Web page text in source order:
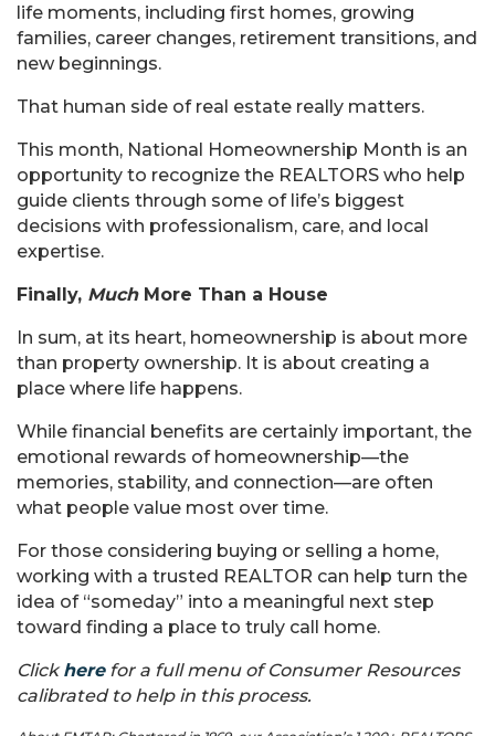
life moments, including first homes, growing
families, career changes, retirement transitions, and
new beginnings.
That human side of real estate really matters.
This month, National Homeownership Month is an
opportunity to recognize the REALTORS who help
guide clients through some of life’s biggest
decisions with professionalism, care, and local
expertise.
Finally, MuchMore Than a House
In sum, at its heart, homeownership is about more
than property ownership. It is about creating a
place where life happens.
While financial benefits are certainly important, the
emotional rewards of homeownership—the
memories, stability, and connection—are often
what people value most over time.
For those considering buying or selling a home,
working with a trusted REALTOR can help turn the
idea of “someday” into a meaningful next step
toward finding a place to truly call home.
Clickherefor a full menu of Consumer Resources
calibrated to help in this process.